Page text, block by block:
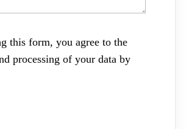
this form, you agree to the
processing of your data by